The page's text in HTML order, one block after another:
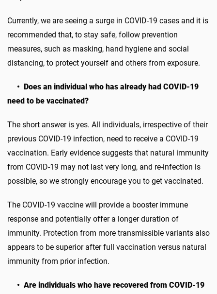
Currently, we are seeing a surge in COVID-19 cases and it is
recommended that, to stay safe, follow prevention
measures, such as masking, hand hygiene and social
distancing, to protect yourself and others from exposure.
• Does an individual who has already had COVID-19
need to be vaccinated?
The short answer is yes. All individuals, irrespective of their
previous COVID-19 infection, need to receive a COVID-19
vaccination. Early evidence suggests that natural immunity
from COVID-19 may not last very long, and re-infection is
possible, so we strongly encourage you to get vaccinated.
The COVID-19 vaccine will provide a booster immune
response and potentially offer a longer duration of
immunity. Protection from more transmissible variants also
appears to be superior after full vaccination versus natural
immunity from prior infection.
• Are individuals who have recovered from COVID-19